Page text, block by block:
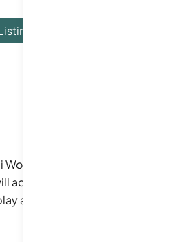
History
Worldcent offers more than
adore the extensive bike and
area and hobby room to
You’ll never run out of